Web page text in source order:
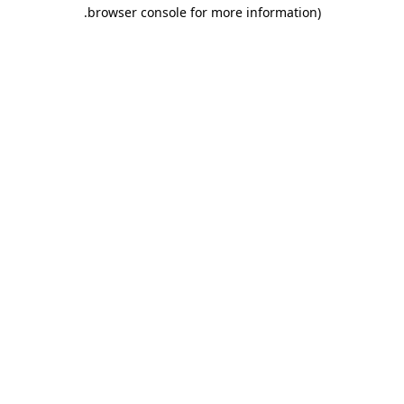
browser console for more information)
.